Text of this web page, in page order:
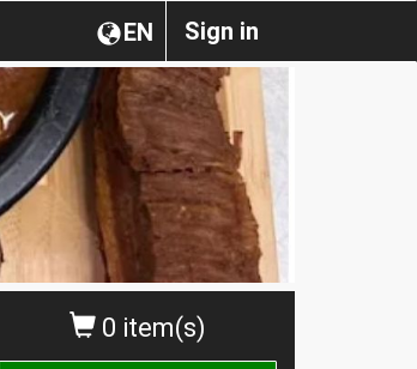
Sign in
EN
0 item(s)